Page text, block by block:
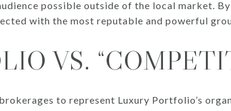
possible outside of the local market.
with the most reputable and powerful
VS.
to represent Luxury Portfolio’s